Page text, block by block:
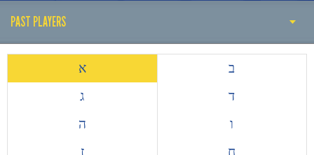
PAST PLAYERS
THE EARLY YEARS
HISTORY BY DECADE
א
ב
ג
ד
ה
ו
ז
ח